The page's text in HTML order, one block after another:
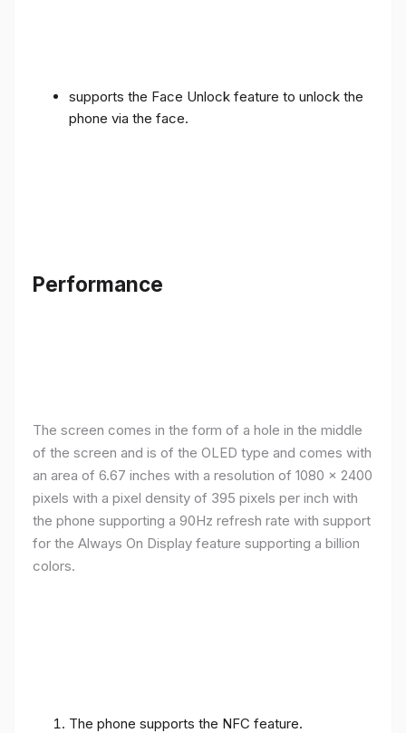
supports the Face Unlock feature to unlock the
phone via the face.
Performance
The screen comes in the form of a hole in the middle
of the screen and is of the OLED type and comes with
an area of ​​6.67 inches with a resolution of 1080 x 2400
pixels with a pixel density of 395 pixels per inch with
the phone supporting a 90Hz refresh rate with support
for the Always On Display feature supporting a billion
colors.
The phone supports the NFC feature.